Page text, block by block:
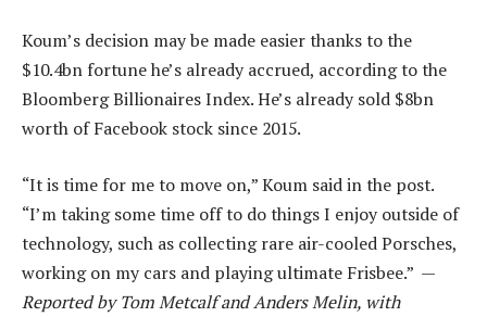
Koum’s decision may be made easier thanks to the
$10.4bn fortune he’s already accrued, according to the
Bloomberg Billionaires Index. He’s already sold $8bn
worth of Facebook stock since 2015.
“It is time for me to move on,” Koum said in the post.
“I’m taking some time off to do things I enjoy outside of
technology, such as collecting rare air-cooled Porsches,
working on my cars and playing ultimate Frisbee.” —
Reported by Tom Metcalf and Anders Melin, with